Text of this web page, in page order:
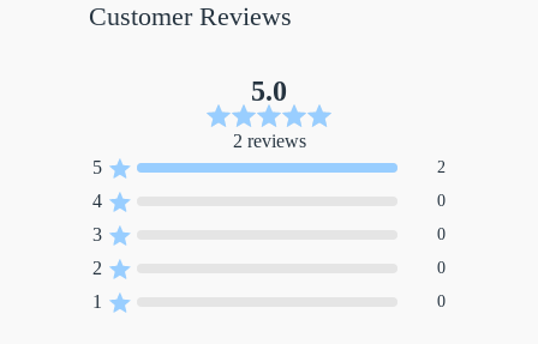
Customer Reviews
5.0
2 reviews
5
2
4 0
3 0
2 0
1 0